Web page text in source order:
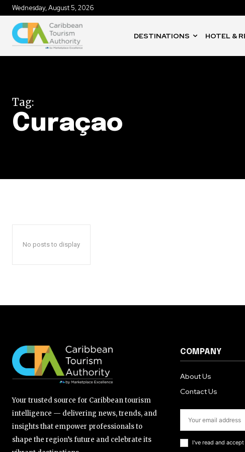
Wednesday, August 5, 2026
DESTINATIONS HOTEL &
Tag:
Curaçao
No posts to display
Your trusted source for Caribbean tourism
intelligence — delivering news, trends, and
insights that empower professionals to
shape the region’s future and celebrate its
COMPANY
About Us
Contact Us
I've read and